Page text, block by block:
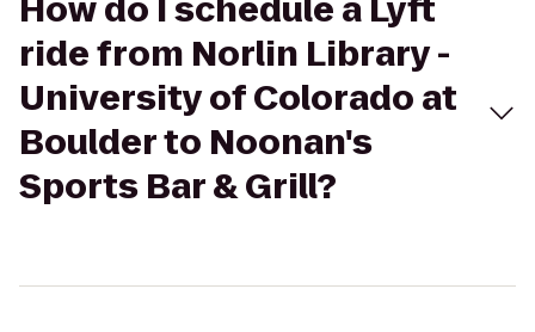
How do I schedule a Lyft
ride from Norlin Library -
University of Colorado at
Boulder to Noonan's
Sports Bar & Grill?